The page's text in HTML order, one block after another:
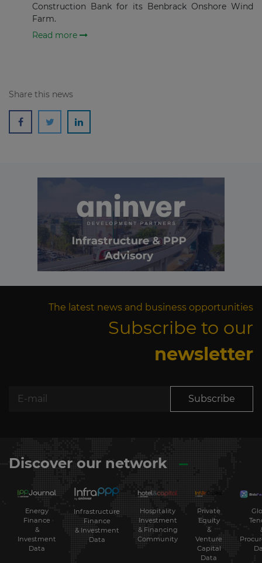
Construction Bank for its Benbrack Onshore Wind
Farm.
Read more
Share this news
The latest news and business opportunities
Subscribe to our
newsletter
Subscribe
Discover our network
Energy
Finance
&
Investment
Data
Infrastructure
Finance
& Investment
Data
Hospitality
Investment
& Financing
Community
Private
Equity
&
Venture
Capital
Data